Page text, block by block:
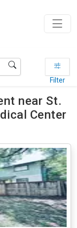
Filter
near St.
Center